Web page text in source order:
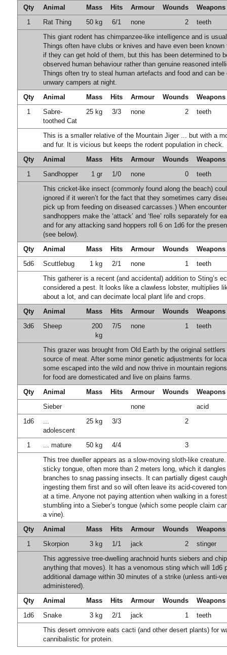
Qty
Animal Mass Hits Armour Wounds
Weapons
1
Rat Thing 50 kg 6/1 none 2
teeth
This giant rodent has chimpanzee-like intelligence and is
Things often have clubs or knives and have even been
if they can get hold of them, but this has been determined to
observed human behaviour rather than genuine reasoned
Things often try to steal human artefacts and food and can be
unwary campers at night.
Qty
Animal Mass Hits Armour Wounds
Weapons
1
Sabre-
toothed Cat
25 kg 3/3 none 2 teeth
This is a smaller relative of the Mountain Jiger ... but with a
and fur. It is vicious but keeps the rodent population in check.
Qty
Animal Mass Hits Armour Wounds
Weapons
1
Sandhopper 1 gr 1/0 none 0
teeth
This cricket-like insect (commonly found along the beach)
ignored if it weren’t for the fact that they sometimes carry
pick up from feeding on diseased carcasses.) When
sandhoppers make the ‘attack’ and ‘flee’ rolls separately for
and for any attacking sand hoppers roll 6 on 1d6 for the
(see below).
Qty
Animal Mass Hits Armour Wounds
Weapons
5d6
Scuttlebug 1 kg 2/1 none 1
teeth
This gatherer is a recent (and accidental) addition to Sting’s
considered a pest. It looks like a clawless lobster, multiplies
about a lot, and can decimate local plant life and crops.
Qty
Animal Mass Hits Armour Wounds
Weapons
3d6
Sheep
200
kg
7/5 none 1 teeth
This grazer was brought from Old Earth by the original
source of meat. After some minor genetic adjustments for
some escaped into the wild and now thrive in mountain
for food are domesticated and live on plains farms.
Qty
Animal Mass Hits Armour Wounds
Weapons
Sieber
none
acid
1d6
...
adolescent
25 kg 3/3 2
1 ... mature 50 kg 4/4
3
This tree dweller appears as a slow-moving sloth-like
sticky tongue, often more than 2 meters long, which it
branches to snag passing insects. It can partially digest
ingesting them first and so will often leave its acid-covered
at a time. Anyone not paying attention when walking in a
stumbling into a Sieber’s tongue (which some people claim
a vine).
Qty
Animal Mass Hits Armour Wounds
Weapons
1
Skorpion 3 kg 1/1 jack 2
stinger
This aggressive tree-dwelling arachnoid hunts siebers and
anything that moves). It has a venomous sting which will 1d6
additional damage within 30 minutes of a strike (unless anti-
administered).
Qty
Animal Mass Hits Armour Wounds
Weapons
1d6
Snake 3 kg 2/1 jack 1
teeth
This desert omnivore eats cacti (and other desert plants) for
cannibalistic for protein.